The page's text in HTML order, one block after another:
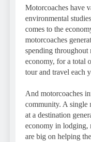
Motorcoaches have
environmental
comes to the
motorcoaches
spending throughout
economy, for a total
tour and travel each
And motorcoaches
community. A single
at a destination
economy in lodging,
are big on helping